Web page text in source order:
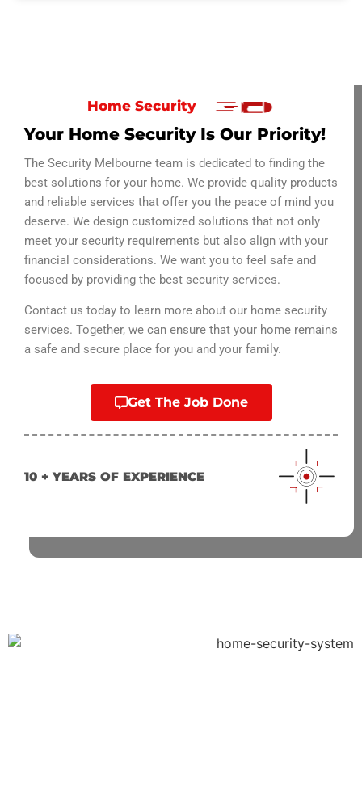
Home Security
Your Home Security Is Our Priority!
The Security Melbourne team is dedicated to finding the
best solutions for your home. We provide quality products
and reliable services that offer you the peace of mind you
deserve. We design customized solutions that not only
meet your security requirements but also align with your
financial considerations. We want you to feel safe and
focused by providing the best security services.
Contact us today to learn more about our home security
services. Together, we can ensure that your home remains
a safe and secure place for you and your family.
Get The Job Done
10 + YEARS OF EXPERIENCE